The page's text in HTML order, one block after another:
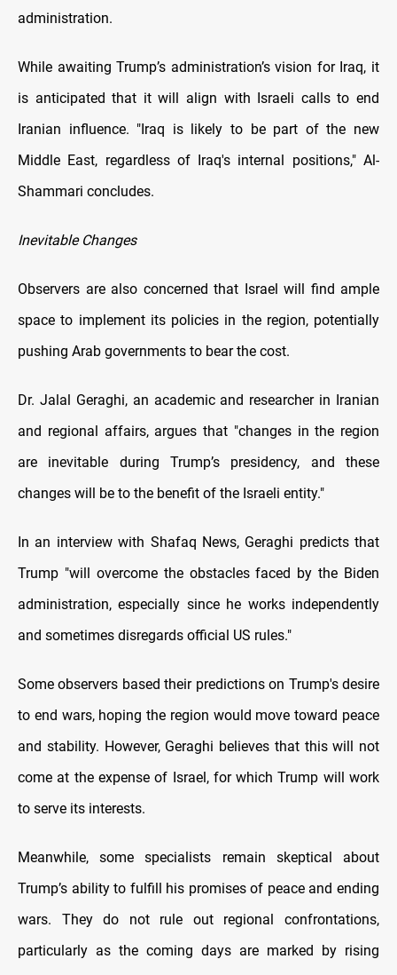
administration.
While awaiting Trump’s administration’s vision for Iraq, it
is anticipated that it will align with Israeli calls to end
Iranian influence. "Iraq is likely to be part of the new
Middle East, regardless of Iraq's internal positions," Al-
Shammari concludes.
Inevitable Changes
Observers are also concerned that Israel will find ample
space to implement its policies in the region, potentially
pushing Arab governments to bear the cost.
Dr. Jalal Geraghi, an academic and researcher in Iranian
and regional affairs, argues that "changes in the region
are inevitable during Trump’s presidency, and these
changes will be to the benefit of the Israeli entity."
In an interview with Shafaq News, Geraghi predicts that
Trump "will overcome the obstacles faced by the Biden
administration, especially since he works independently
and sometimes disregards official US rules."
Some observers based their predictions on Trump's desire
to end wars, hoping the region would move toward peace
and stability. However, Geraghi believes that this will not
come at the expense of Israel, for which Trump will work
to serve its interests.
Meanwhile, some specialists remain skeptical about
Trump’s ability to fulfill his promises of peace and ending
wars. They do not rule out regional confrontations,
particularly as the coming days are marked by rising